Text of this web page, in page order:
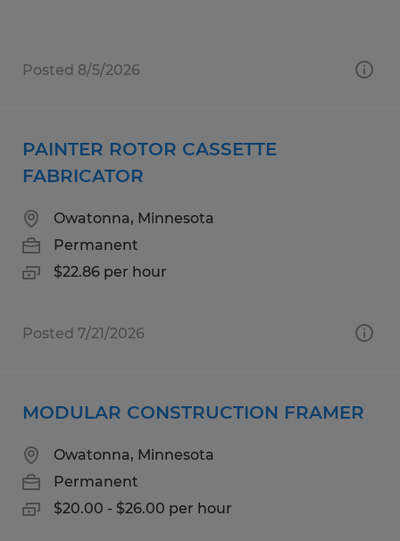
Posted 8/5/2026
PAINTER ROTOR CASSETTE
FABRICATOR
Owatonna, Minnesota
Permanent
$22.86 per hour
Posted 7/21/2026
MODULAR CONSTRUCTION FRAMER
Owatonna, Minnesota
Permanent
$20.00 - $26.00 per hour